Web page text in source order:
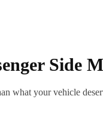
Side
what your vehicle